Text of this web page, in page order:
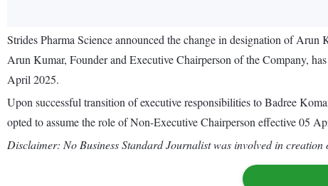
Strides Pharma Science announced the change in designation of
Arun Kumar, Founder and Executive Chairperson of the Company,
April 2025.
Upon successful transition of executive responsibilities to Badree
opted to assume the role of Non-Executive Chairperson effective 05
Disclaimer: No Business Standard Journalist was involved in creation